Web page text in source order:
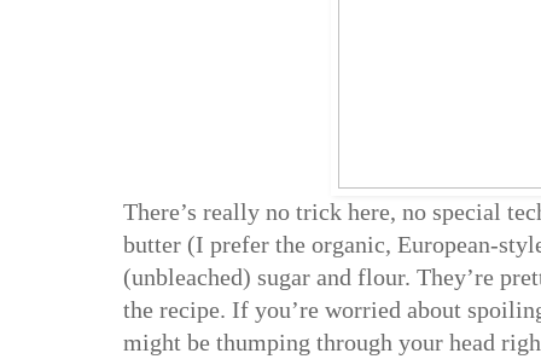
There’s really no trick here, no special
butter (I prefer the organic, European-
(unbleached) sugar and flour. They’re
the recipe. If you’re worried about
might be thumping through your head